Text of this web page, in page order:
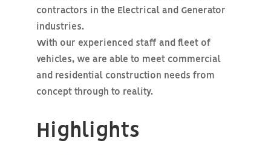
contractors in the Electrical and Generator
industries.
With our experienced staff and fleet of
vehicles, we are able to meet commercial
and residential construction needs from
concept through to reality.
Highlights